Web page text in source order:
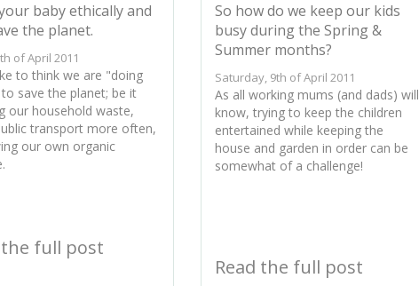
baby ethically and
the planet.
of April 2011
to think we are "doing
save the planet; be it
our household waste,
transport more often,
our own organic
the full post
So how do we keep our kids
busy during the Spring &
Summer months?
Saturday, 9th of April 2011
As all working mums (and dads) will
know, trying to keep the children
entertained while keeping the
house and garden in order can be
somewhat of a challenge!
Read the full post